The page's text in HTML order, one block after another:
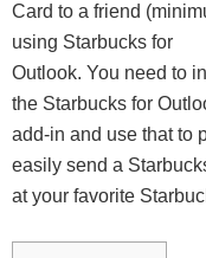
Card to a friend
using Starbucks for
Outlook. You need to
the Starbucks for
add-in and use that to
easily send a
at your favorite